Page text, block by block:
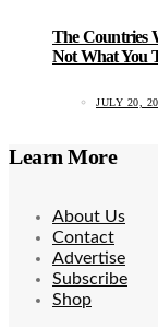
The Countries
Not What You
JULY 20,
Learn More
About Us
Contact
Advertise
Subscribe
Shop